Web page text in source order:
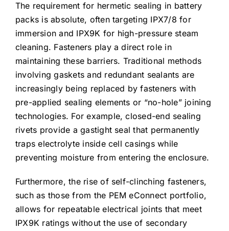
The requirement for hermetic sealing in battery
packs is absolute, often targeting IPX7/8 for
immersion and IPX9K for high-pressure steam
cleaning. Fasteners play a direct role in
maintaining these barriers. Traditional methods
involving gaskets and redundant sealants are
increasingly being replaced by fasteners with
pre-applied sealing elements or “no-hole” joining
technologies. For example, closed-end sealing
rivets provide a gastight seal that permanently
traps electrolyte inside cell casings while
preventing moisture from entering the enclosure.
Furthermore, the rise of self-clinching fasteners,
such as those from the PEM eConnect portfolio,
allows for repeatable electrical joints that meet
IPX9K ratings without the use of secondary